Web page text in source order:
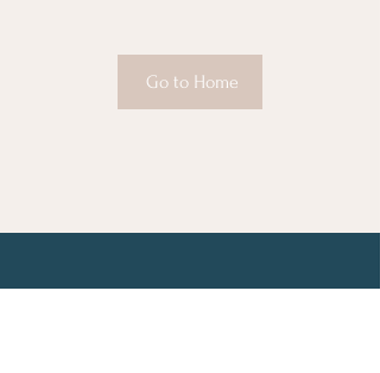
Go to Home
About